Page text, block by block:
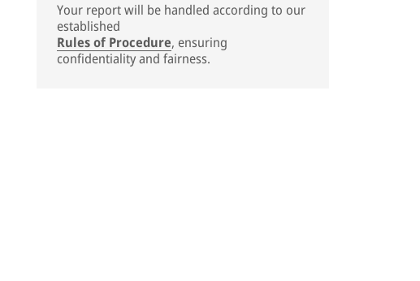
Your report will be handled according to our
established
Rules of Procedure, ensuring
confidentiality and fairness.